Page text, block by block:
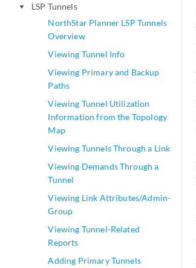
play_arrow
LSP Tunnels
NorthStar Planner LSP Tunnels
Overview
Viewing Tunnel Info
Viewing Primary and Backup
Paths
Viewing Tunnel Utilization
Information from the Topology
Map
Viewing Tunnels Through a Link
Viewing Demands Through a
Tunnel
Viewing Link Attributes/Admin-
Group
Viewing Tunnel-Related
Reports
Adding Primary Tunnels